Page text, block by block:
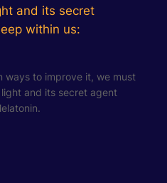
and its secret
within us:
ways to improve it, we must
and its secret agent